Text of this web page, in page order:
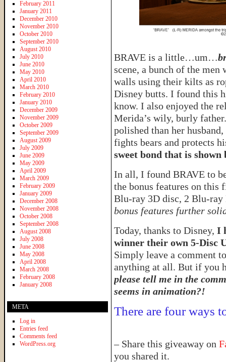
BRAVE is a little…um…
scene, a bunch of the
walls using their kilts as
Disney butts. I found this
know. I also enjoyed the
Merida’s wily, burly
polished than her
fights bears and protects
sweet bond that is
In all, I found BRAVE to
the bonus features on this
Blu-ray 3D disc, 2 Blu-
bonus features further
Today, thanks to Disney, I
winner their own 5-Disc
Simply leave a comment
anything at all. But if you
please tell me in the
seems in animation?!
There are four ways
– Share this giveaway on
you shared it.
February 2011
January 2011
December 2010
November 2010
October 2010
September 2010
August 2010
July 2010
June 2010
May 2010
April 2010
March 2010
February 2010
January 2010
December 2009
November 2009
October 2009
September 2009
August 2009
July 2009
June 2009
May 2009
April 2009
March 2009
February 2009
January 2009
December 2008
November 2008
October 2008
September 2008
August 2008
July 2008
June 2008
May 2008
April 2008
March 2008
February 2008
January 2008
META
Log in
Entries feed
Comments feed
WordPress.org